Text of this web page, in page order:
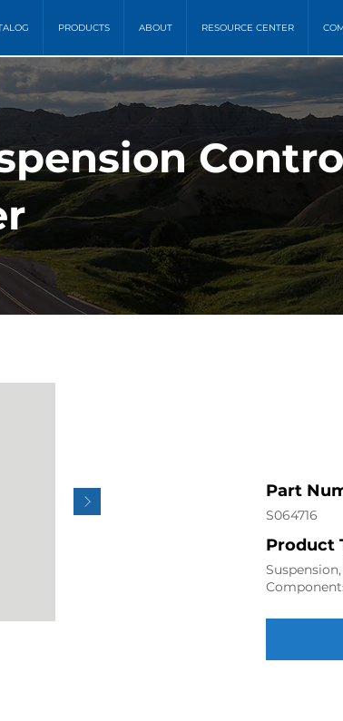
PRODUCTS ABOUT RESOURCE CENTER
Part
S064716
Product